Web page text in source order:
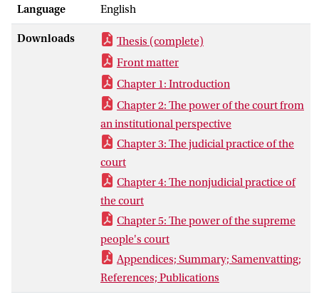
understanding of judicial power in both
democratic and non-democratic legal
settings, this book intends to capture the
essence of the Court through its
institutional design as well as functional
practice. It argues that regardless of the
deep-seated political and institutional
constraints, the Court has demonstrated a
highly pragmatic interest in fulfilling its
primary functions and prudently
expanding judicial power in the era of
transformation. Nevertheless, the Court’s
incompetence and reluctance to challenge
the bureaucratism and politicization
suggests that the call for an impartial and
authoritative judicial power would
continue to be placed in jeopardy as long
Language English
Downloads
Thesis (complete)
Front matter
Chapter 1: Introduction
Chapter 2: The power of the court from
an institutional perspective
Chapter 3: The judicial practice of the
court
Chapter 4: The nonjudicial practice of
the court
Chapter 5: The power of the supreme
people's court
Appendices; Summary; Samenvatting;
References; Publications